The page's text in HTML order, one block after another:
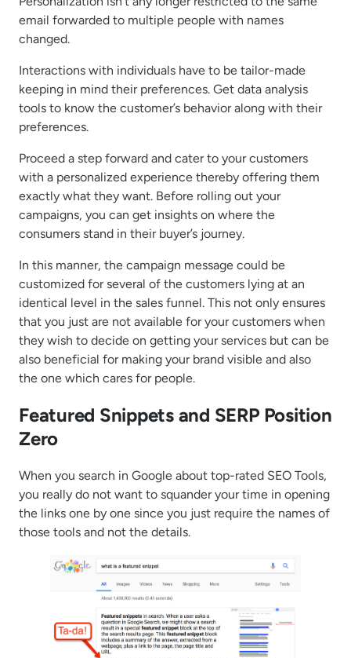
email forwarded to multiple people with names
changed.
Interactions with individuals have to be tailor-made
keeping in mind their preferences. Get data analysis
tools to know the customer’s behavior along with their
preferences.
Proceed a step forward and cater to your customers
with a personalized experience thereby offering them
exactly what they want. Before rolling out your
campaigns, you can get insights on where the
consumers stand in their buyer’s journey.
In this manner, the campaign message could be
customized for several of the customers lying at an
identical level in the sales funnel. This not only ensures
that you just are not available for your customers when
they wish to decide on getting your services but can be
also beneficial for making your brand visible and also
the one which cares for people.
Featured Snippets and SERP Position
Zero
When you search in Google about top-rated SEO Tools,
you really do not want to squander your time in opening
the links one by one since you just require the names of
those tools and not the details.